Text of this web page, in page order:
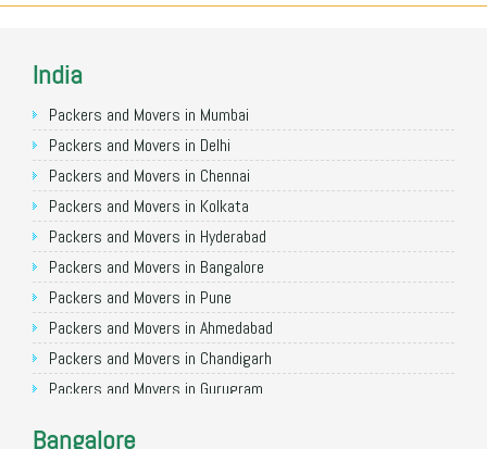
India
Packers and Movers in Mumbai
Packers and Movers in Delhi
Packers and Movers in Chennai
Packers and Movers in Kolkata
Packers and Movers in Hyderabad
Packers and Movers in Bangalore
Packers and Movers in Pune
Packers and Movers in Ahmedabad
Packers and Movers in Chandigarh
Packers and Movers in Gurugram
Bangalore